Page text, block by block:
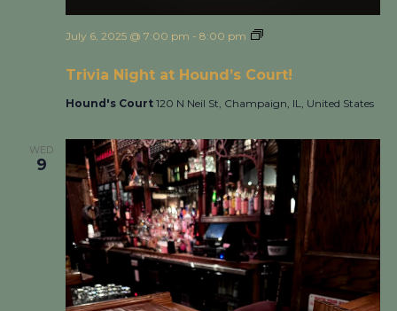
Trivia Night at Hound’s Court!
July 6, 2025 @ 7:00 pm - 8:00 pm
Hound's Court 120 N Neil St, Champaign, IL, United States
WED
9